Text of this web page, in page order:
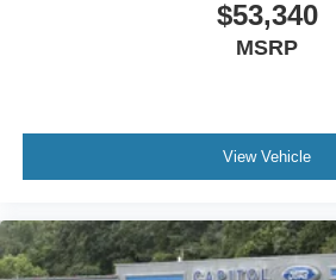
$53,340
MSRP
View Vehicle